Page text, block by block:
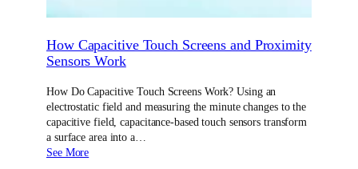
How Capacitive Touch Screens and Proximity
Sensors Work
How Do Capacitive Touch Screens Work? Using an
electrostatic field and measuring the minute changes to the
capacitive field, capacitance-based touch sensors transform
a surface area into a…
See More